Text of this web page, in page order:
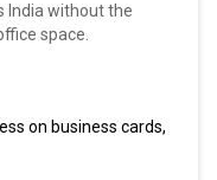
India without the
space.
on business cards,